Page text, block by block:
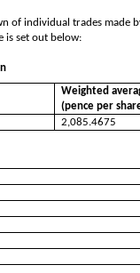
of individual trades made
is set out below:
Weighted
(pence per
2,085.4675